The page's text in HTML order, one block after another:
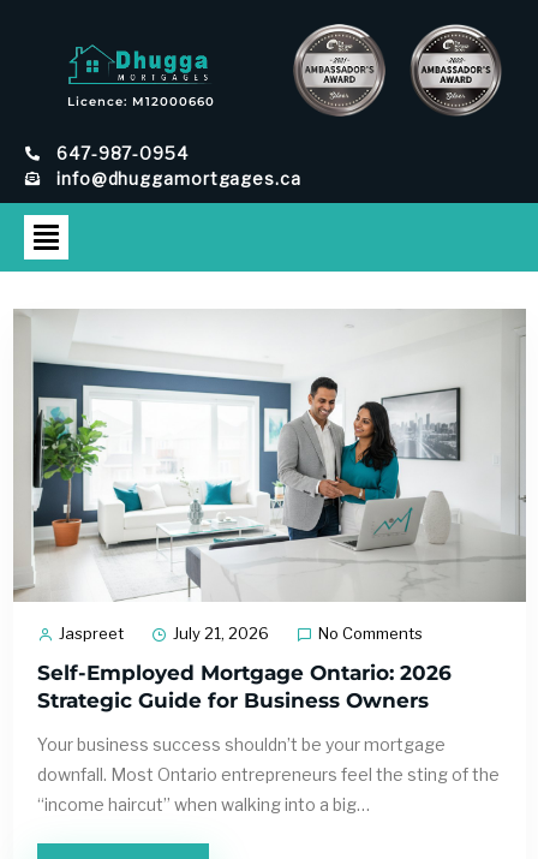
Licence: M12000660
647-987-0954
info@dhuggamortgages.ca
Jaspreet July 21, 2026 No Comments
Self-Employed Mortgage Ontario: 2026
Strategic Guide for Business Owners
Your business success shouldn’t be your mortgage
downfall. Most Ontario entrepreneurs feel the sting of the
“income haircut” when walking into a big…